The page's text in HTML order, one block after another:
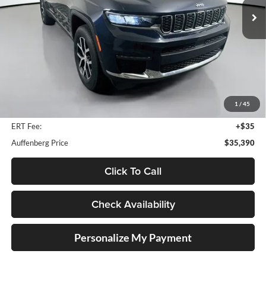
1 / 45
29,855 mi Ext. Int.
Less
Kelley Blue Book Retail
+$378
ERT Fee:
+$35
Auffenberg Price
$35,390
Click To Call
Check Availability
Personalize My Payment